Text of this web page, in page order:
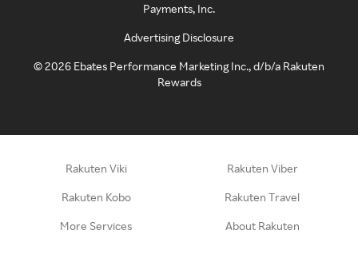
Payments, Inc.
Advertising Disclosure
©2026 Ebates Performance Marketing Inc., d/b/a Rakuten
Rewards
Rakuten Viki Rakuten Viber
Rakuten Kobo Rakuten Travel
More Services About Rakuten